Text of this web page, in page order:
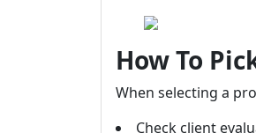
How To
When selecting a
Check client